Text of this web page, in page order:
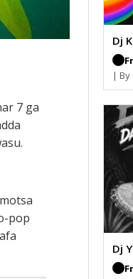
7 ga
pop
Dj
| By
Dj